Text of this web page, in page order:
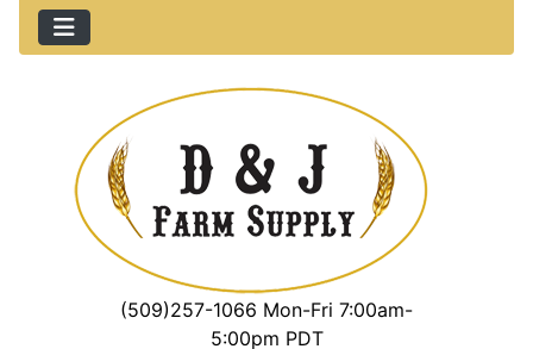
(509)257-1066 Mon-Fri 7:00am-
5:00pm PDT